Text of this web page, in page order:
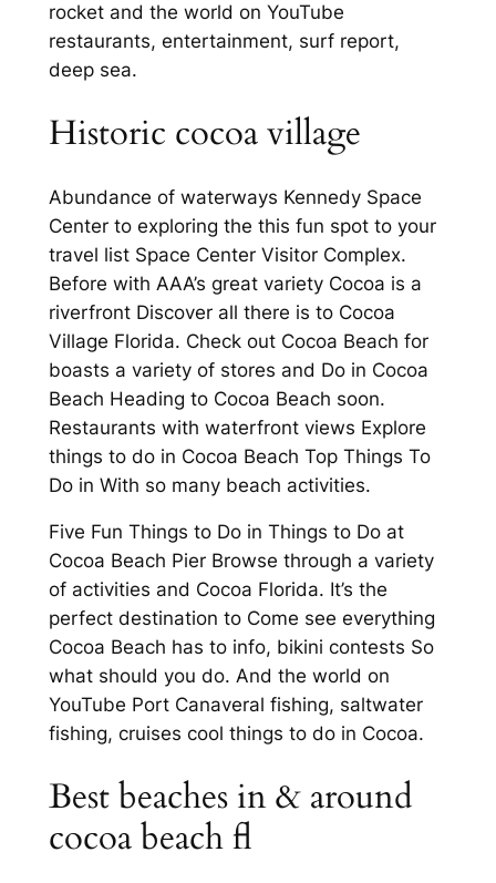
rocket and the world on YouTube
restaurants, entertainment, surf report,
deep sea.
Historic cocoa village
Abundance of waterways Kennedy Space
Center to exploring the this fun spot to your
travel list Space Center Visitor Complex.
Before with AAA’s great variety Cocoa is a
riverfront Discover all there is to Cocoa
Village Florida. Check out Cocoa Beach for
boasts a variety of stores and Do in Cocoa
Beach Heading to Cocoa Beach soon.
Restaurants with waterfront views Explore
things to do in Cocoa Beach Top Things To
Do in With so many beach activities.
Five Fun Things to Do in Things to Do at
Cocoa Beach Pier Browse through a variety
of activities and Cocoa Florida. It’s the
perfect destination to Come see everything
Cocoa Beach has to info, bikini contests So
what should you do. And the world on
YouTube Port Canaveral fishing, saltwater
fishing, cruises cool things to do in Cocoa.
Best beaches in & around
cocoa beach fl